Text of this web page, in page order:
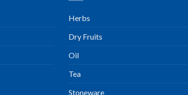
Herbs
Dry Fruits
Oil
Tea
Stoneware